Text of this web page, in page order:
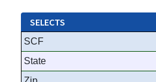
SELECTS
SCF
State